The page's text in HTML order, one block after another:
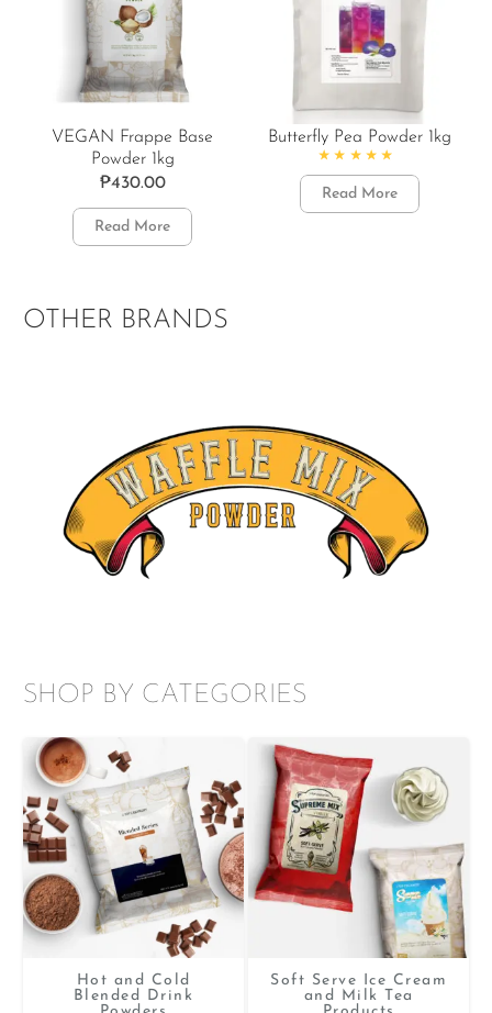
VEGAN Frappe Base
Powder 1kg
₱430.00
Read More
Butterfly Pea Powder 1kg
Rated4.86out of 5
Read More
OTHER BRANDS
SHOP BY CATEGORIES
Hot and Cold
Blended Drink
Soft Serve Ice Cream
and Milk Tea